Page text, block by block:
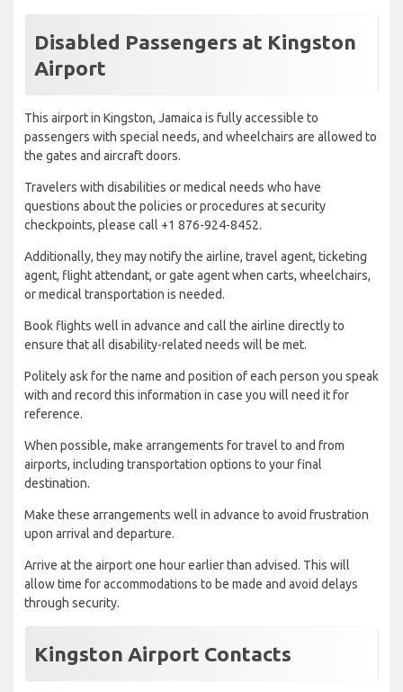
Disabled Passengers at Kingston
Airport
This airport in Kingston, Jamaica is fully accessible to
passengers with special needs, and wheelchairs are allowed to
the gates and aircraft doors.
Travelers with disabilities or medical needs who have
questions about the policies or procedures at security
checkpoints, please call +1 876-924-8452.
Additionally, they may notify the airline, travel agent, ticketing
agent, flight attendant, or gate agent when carts, wheelchairs,
or medical transportation is needed.
Book flights well in advance and call the airline directly to
ensure that all disability-related needs will be met.
Politely ask for the name and position of each person you speak
with and record this information in case you will need it for
reference.
When possible, make arrangements for travel to and from
airports, including transportation options to your final
destination.
Make these arrangements well in advance to avoid frustration
upon arrival and departure.
Arrive at the airport one hour earlier than advised. This will
allow time for accommodations to be made and avoid delays
through security.
Kingston Airport Contacts